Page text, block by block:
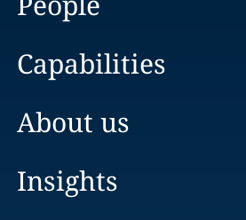
Capabilities
About us
Insights